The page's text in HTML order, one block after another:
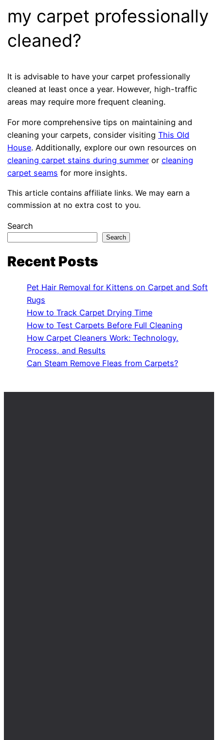
my carpet professionally
cleaned?
It is advisable to have your carpet professionally
cleaned at least once a year. However, high-traffic
areas may require more frequent cleaning.
For more comprehensive tips on maintaining and
cleaning your carpets, consider visitingThis Old
House. Additionally, explore our own resources on
cleaning carpet stains during summer orcleaning
carpet seams for more insights.
This article contains affiliate links. We may earn a
commission at no extra cost to you.
Search
Search
Recent Posts
Pet Hair Removal for Kittens on Carpet and Soft
Rugs
How to Track Carpet Drying Time
How to Test Carpets Before Full Cleaning
How Carpet Cleaners Work: Technology,
Process, and Results
Can Steam Remove Fleas from Carpets?